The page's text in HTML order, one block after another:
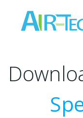
content